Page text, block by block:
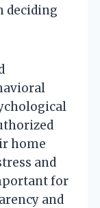
deciding
home
and
for
and